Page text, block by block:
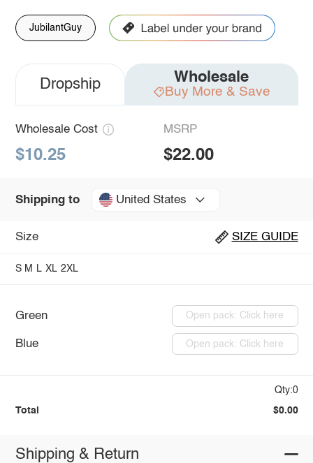
JubilantGuy
Dropship Wholesale
Buy More & Save
Wholesale Cost
$10.25
MSRP
$22.00
Shipping to United States
Size SIZE GUIDE
S M L XL 2XL
Green Open pack: Click here
Blue Open pack: Click here
Qty:0
Total $0.00
Shipping & Return